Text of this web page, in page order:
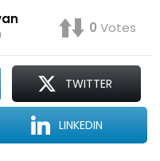
0 Votes
TWITTER
LINKEDIN